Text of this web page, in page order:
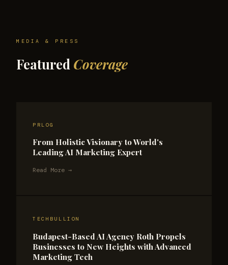
MEDIA & PRESS
Featured Coverage
PRLOG
From Holistic Visionary to World's
Leading AI Marketing Expert
Read More →
TECHBULLION
Budapest-Based AI Agency Roth Propels
Businesses to New Heights with Advanced
Marketing Tech